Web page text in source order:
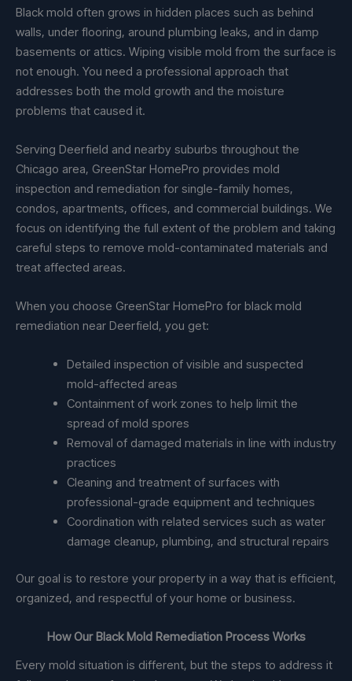
Black mold often grows in hidden places such as behind
walls, under flooring, around plumbing leaks, and in damp
basements or attics. Wiping visible mold from the surface is
not enough. You need a professional approach that
addresses both the mold growth and the moisture
problems that caused it.
Serving Deerfield and nearby suburbs throughout the
Chicago area, GreenStar HomePro provides mold
inspection and remediation for single-family homes,
condos, apartments, offices, and commercial buildings. We
focus on identifying the full extent of the problem and taking
careful steps to remove mold-contaminated materials and
treat affected areas.
When you choose GreenStar HomePro for black mold
remediation near Deerfield, you get:
Detailed inspection of visible and suspected
mold-affected areas
Containment of work zones to help limit the
spread of mold spores
Removal of damaged materials in line with industry
practices
Cleaning and treatment of surfaces with
professional-grade equipment and techniques
Coordination with related services such as water
damage cleanup, plumbing, and structural repairs
Our goal is to restore your property in a way that is efficient,
organized, and respectful of your home or business.
How Our Black Mold Remediation Process Works
Every mold situation is different, but the steps to address it